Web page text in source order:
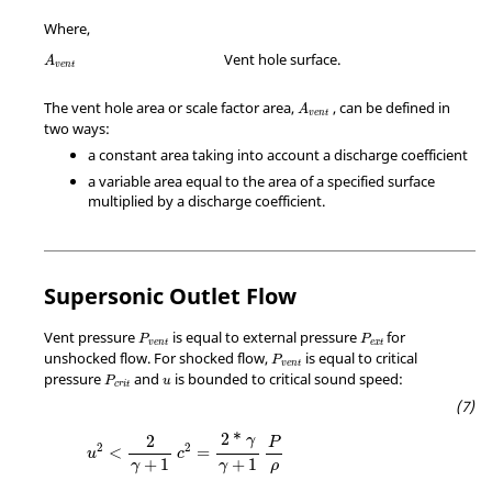
Where,
Avent
A Vent hole surface.
The vent hole area or scale factor area, Avent
A
, can be defined in
two ways:
a constant area taking into account a discharge coefficient
a variable area equal to the area of a specified surface
multiplied by a discharge coefficient.
Supersonic Outlet Flow
Vent pressure Pvent
Pv is equal to external pressure Pext
Pe
for
unshocked flow. For shocked flow, Pvent
Pv
is equal to critical
pressure Pcrit
Pc and u
u is bounded to critical sound speed:
u2 <
2
γ + 1
c2 =
2 * γ
γ + 1
P
ρ